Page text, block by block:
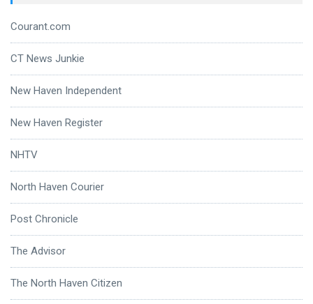
Courant.com
CT News Junkie
New Haven Independent
New Haven Register
NHTV
North Haven Courier
Post Chronicle
The Advisor
The North Haven Citizen